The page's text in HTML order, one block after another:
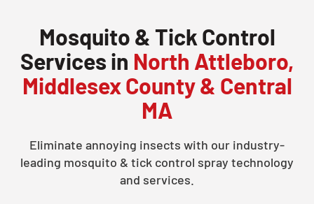
Mosquito & Tick Control
Services in North Attleboro,
Middlesex County & Central
MA
Eliminate annoying insects with our industry-
leading mosquito & tick control spray technology
and services.